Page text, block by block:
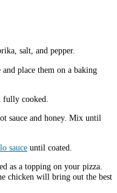
salt, and pepper.
place them on a baking
cooked.
sauce and honey. Mix until
sauce until coated.
as a topping on your pizza.
chicken will bring out the best